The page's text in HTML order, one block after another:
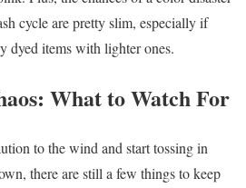
cycle are pretty slim, especially if
dyed items with lighter ones.
What to Watch For
to the wind and start tossing in
there are still a few things to keep